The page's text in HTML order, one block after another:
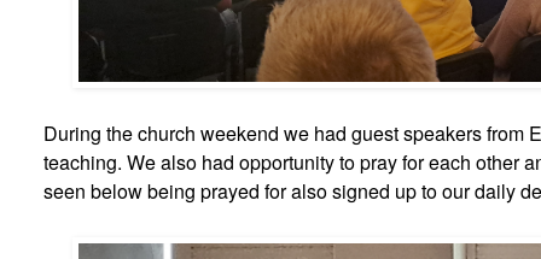
During the church weekend we had guest speakers from
teaching. We also had opportunity to pray for each other
seen below being prayed for also signed up to our daily